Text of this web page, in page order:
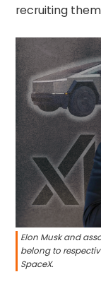
recruiting
Elon Musk and
belong to
SpaceX.